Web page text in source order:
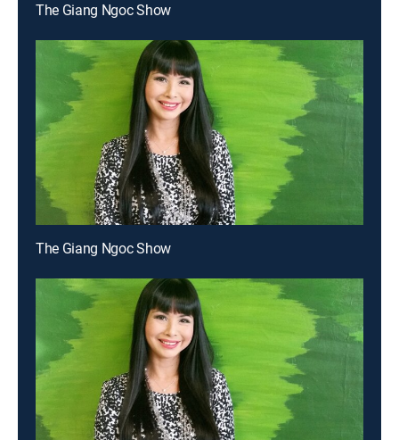
The Giang Ngoc Show
The Giang Ngoc Show